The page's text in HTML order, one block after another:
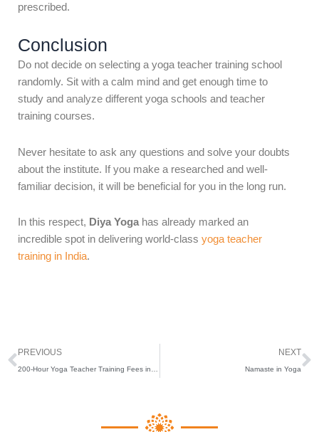
prescribed.
Conclusion
Do not decide on selecting a yoga teacher training school
randomly. Sit with a calm mind and get enough time to
study and analyze different yoga schools and teacher
training courses.
Never hesitate to ask any questions and solve your doubts
about the institute. If you make a researched and well-
familiar decision, it will be beneficial for you in the long run.
In this respect, Diya Yoga has already marked an
incredible spot in delivering world-class yoga teacher
training in India.
Prev
PREVIOUS
200-Hour Yoga Teacher Training Fees in India
NEXT
Namaste in Yoga